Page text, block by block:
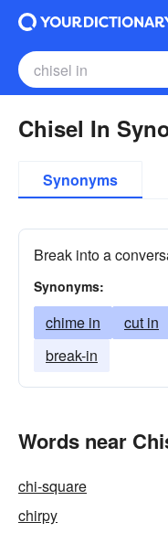
Chisel In
Synonyms
Break into a
Synonyms:
chime in cut in
break-in
Words near
chi-square
chirpy